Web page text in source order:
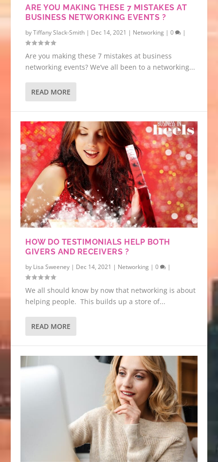
ARE YOU MAKING THESE 7 MISTAKES AT
BUSINESS NETWORKING EVENTS ?
byTiffany Slack-Smith | Dec 14, 2021 | Networking |0 |
Are you making these 7 mistakes at business
networking events? We’ve all been to a networking...
READ MORE
HOW DO TESTIMONIALS HELP BOTH
GIVERS AND RECEIVERS ?
by Lisa Sweeney | Dec 14, 2021 | Networking |0 |
We all should know by now that networking is about
helping people. This builds up a store of...
READ MORE